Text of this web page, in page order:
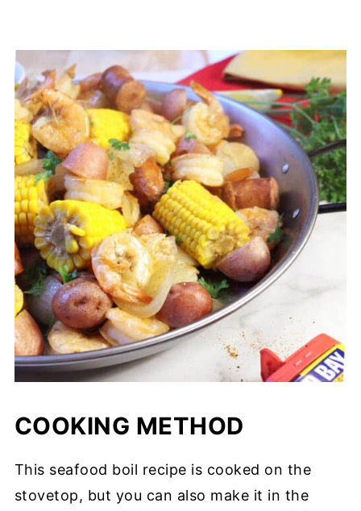
COOKING METHOD
This seafood boil recipe is cooked on the
stovetop, but you can also make it in the